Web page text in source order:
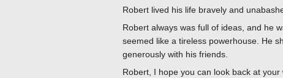
Robert lived his life bravely and
Robert always was full of ideas, and he
seemed like a tireless powerhouse. He
generously with his friends.
Robert, I hope you can look back at